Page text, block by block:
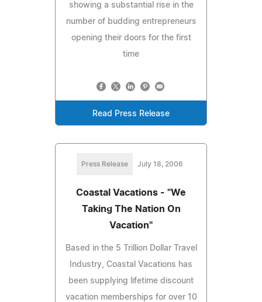
showing a substantial rise in the
number of budding entrepreneurs
opening their doors for the first
time
Read Press Release
Press Release July 18, 2006
Coastal Vacations - "We
Taking The Nation On
Vacation"
Based in the 5 Trillion Dollar Travel
Industry, Coastal Vacations has
been supplying lifetime discount
vacation memberships for over 10